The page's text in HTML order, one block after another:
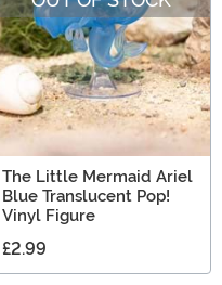
The Little Mermaid Ariel
Blue Translucent Pop!
Vinyl Figure
£2.99